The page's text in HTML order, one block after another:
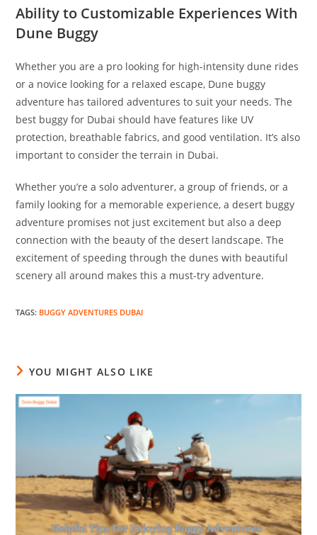
Ability to Customizable Experiences With
Dune Buggy
Whether you are a pro looking for high-intensity dune rides
or a novice looking for a relaxed escape, Dune buggy
adventure has tailored adventures to suit your needs. The
best buggy for Dubai should have features like UV
protection, breathable fabrics, and good ventilation. It’s also
important to consider the terrain in Dubai.
Whether you’re a solo adventurer, a group of friends, or a
family looking for a memorable experience, a desert buggy
adventure promises not just excitement but also a deep
connection with the beauty of the desert landscape. The
excitement of speeding through the dunes with beautiful
scenery all around makes this a must-try adventure.
TAGS: BUGGY ADVENTURES DUBAI
YOU MIGHT ALSO LIKE